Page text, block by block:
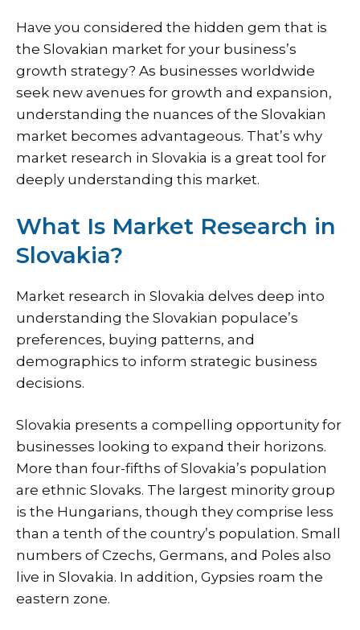
Have you considered the hidden gem that is
the Slovakian market for your business’s
growth strategy? As businesses worldwide
seek new avenues for growth and expansion,
understanding the nuances of the Slovakian
market becomes advantageous. That’s why
market research in Slovakia is a great tool for
deeply understanding this market.
What Is Market Research in
Slovakia?
Market research in Slovakia delves deep into
understanding the Slovakian populace’s
preferences, buying patterns, and
demographics to inform strategic business
decisions.
Slovakia presents a compelling opportunity for
businesses looking to expand their horizons.
More than four-fifths of Slovakia’s population
are ethnic Slovaks. The largest minority group
is the Hungarians, though they comprise less
than a tenth of the country’s population. Small
numbers of Czechs, Germans, and Poles also
live in Slovakia. In addition, Gypsies roam the
eastern zone.